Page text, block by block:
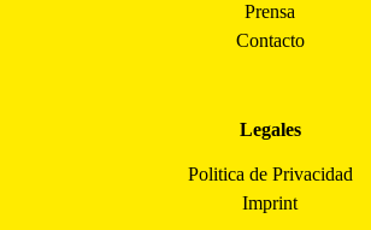
Prensa
Contacto
Legales
Politica de Privacidad
Imprint